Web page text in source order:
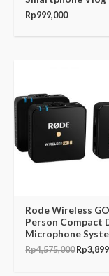
Rp999,000
Rode Wireless
Person Compact
Microphone
Rp4,575,000 Rp